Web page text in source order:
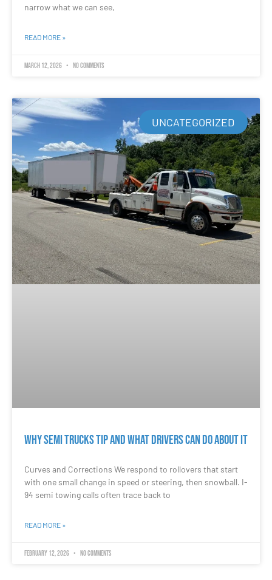
narrow what we can see,
READ MORE »
March 12, 2026 No Comments
UNCATEGORIZED
Why Semi Trucks Tip and What Drivers Can Do About It
Curves and Corrections We respond to rollovers that start
with one small change in speed or steering, then snowball. I-
94 semi towing calls often trace back to
READ MORE »
February 12, 2026 No Comments